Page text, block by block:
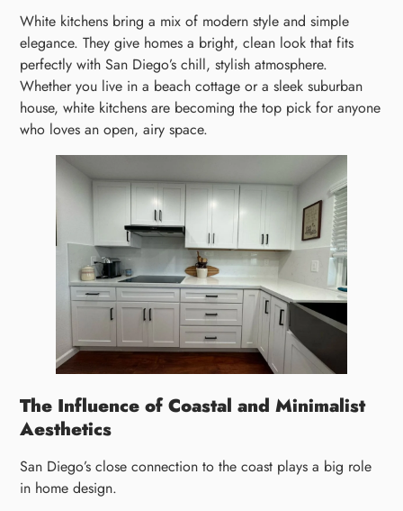
White kitchens bring a mix of modern style and simple
elegance. They give homes a bright, clean look that fits
perfectly with San Diego’s chill, stylish atmosphere.
Whether you live in a beach cottage or a sleek suburban
house, white kitchens are becoming the top pick for anyone
who loves an open, airy space.
The Influence of Coastal and Minimalist
Aesthetics
San Diego’s close connection to the coast plays a big role
in home design.